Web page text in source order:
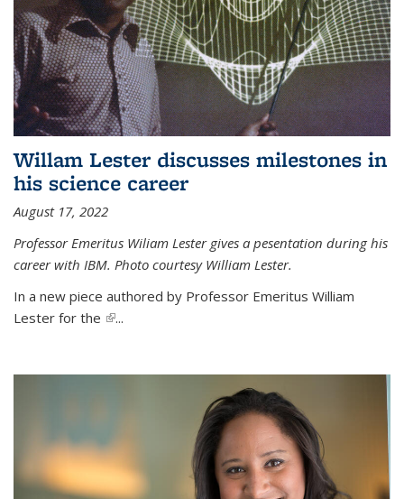
Willam Lester discusses milestones in
his science career
August 17, 2022
Professor Emeritus Wiliam Lester gives a pesentation during his
career with IBM. Photo courtesy William Lester.
In a new piece authored by Professor Emeritus William
Lester for the (link is external)
...